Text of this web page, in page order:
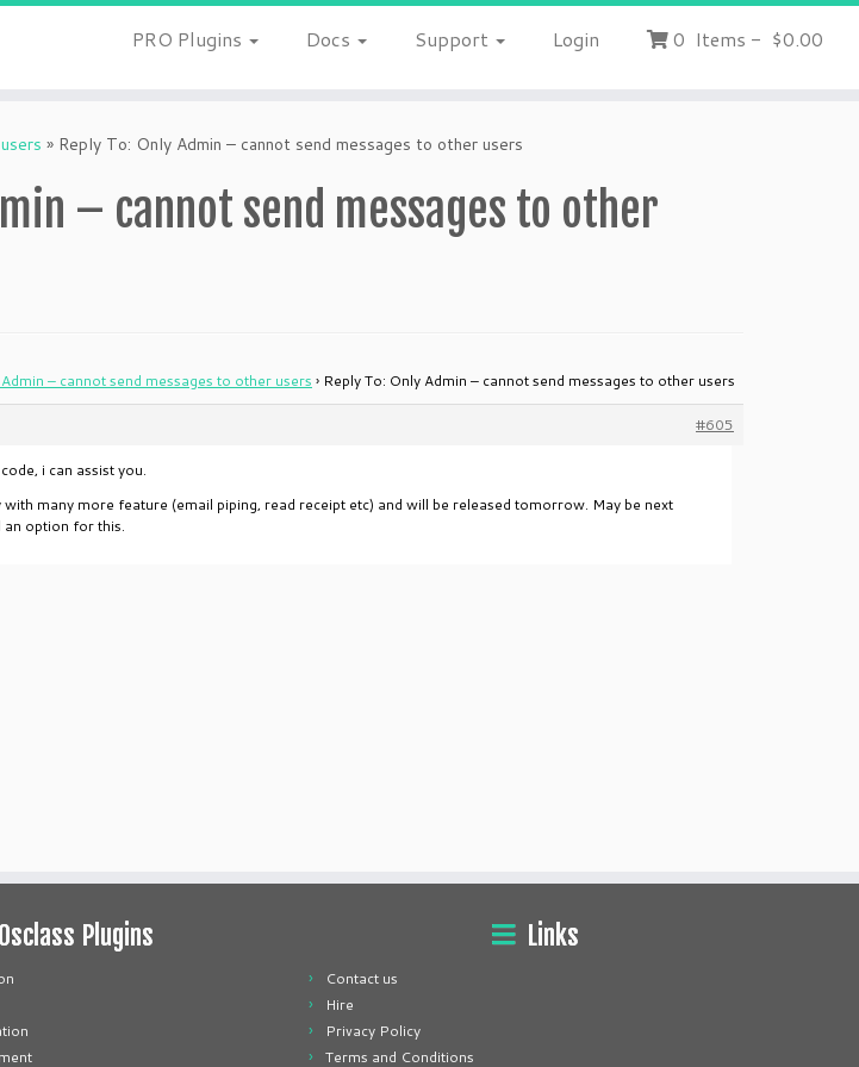
PRO Plugins Docs Support Login 0 Items - $0.00
» Reply To: Only Admin – cannot send messages to other users
– cannot send messages to other
– cannot send messages to other users › Reply To: Only Admin – cannot send messages to other users
#605
i can assist you.
with many more feature (email piping, read receipt etc) and will be released tomorrow. May be next
option for this.
Osclass Plugins Links
Contact us
Hire
Privacy Policy
Terms and Conditions